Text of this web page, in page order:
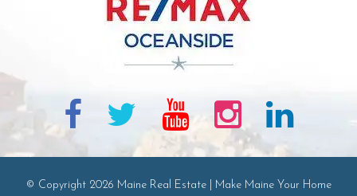
© Copyright 2026 Maine Real Estate | Make Maine Your Home